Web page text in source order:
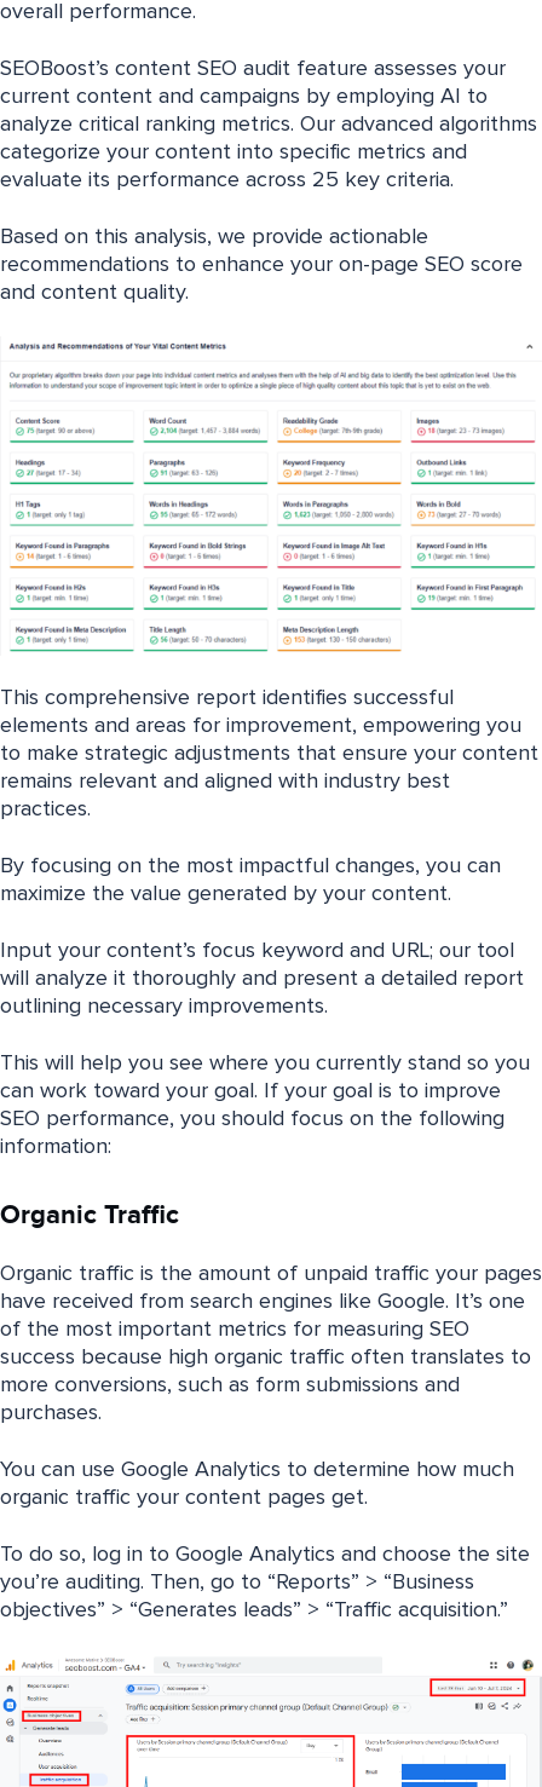
overall performance.
SEOBoost’s content SEO audit feature assesses your
current content and campaigns by employing AI to
analyze critical ranking metrics. Our advanced algorithms
categorize your content into specific metrics and
evaluate its performance across 25 key criteria.
Based on this analysis, we provide actionable
recommendations to enhance your on-page SEO score
and content quality.
This comprehensive report identifies successful
elements and areas for improvement, empowering you
to make strategic adjustments that ensure your content
remains relevant and aligned with industry best
practices.
By focusing on the most impactful changes, you can
maximize the value generated by your content.
Input your content’s focus keyword and URL; our tool
will analyze it thoroughly and present a detailed report
outlining necessary improvements.
This will help you see where you currently stand so you
can work toward your goal. If your goal is to improve
SEO performance, you should focus on the following
information:
Organic Traffic
Organic traffic is the amount of unpaid traffic your pages
have received from search engines like Google. It’s one
of the most important metrics for measuring SEO
success because high organic traffic often translates to
more conversions, such as form submissions and
purchases.
You can use Google Analytics to determine how much
organic traffic your content pages get.
To do so, log in to Google Analytics and choose the site
you’re auditing. Then, go to “Reports” > “Business
objectives” > “Generates leads” > “Traffic acquisition.”